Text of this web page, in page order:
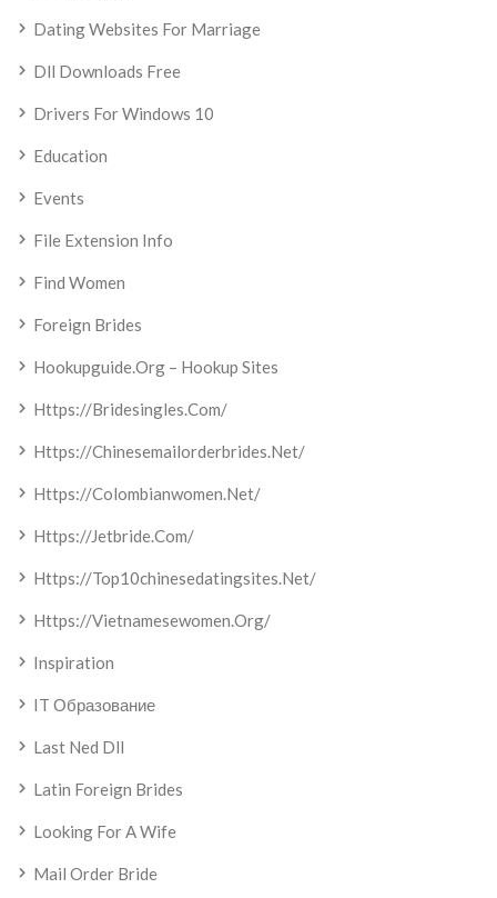
Dating Websites For Marriage
Dll Downloads Free
Drivers For Windows 10
Education
Events
File Extension Info
Find Women
Foreign Brides
Hookupguide.org – Hookup Sites
Https://bridesingles.com/
Https://chinesemailorderbrides.net/
Https://colombianwomen.net/
Https://jetbride.com/
Https://top10chinesedatingsites.net/
Https://vietnamesewomen.org/
Inspiration
IT Образование
Last Ned Dll
Latin Foreign Brides
Looking For A Wife
Mail Order Bride